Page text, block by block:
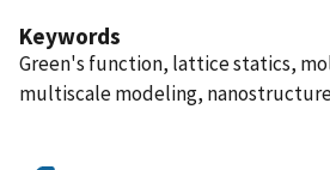
Keywords
Green's function, lattice statics,
multiscale modeling,